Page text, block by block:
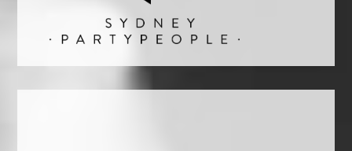
SYDNEY PARTY PEOPLE